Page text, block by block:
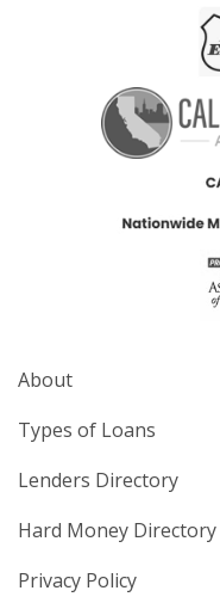
About
Types of Loans
Lenders Directory
Hard Money Directory
Privacy Policy